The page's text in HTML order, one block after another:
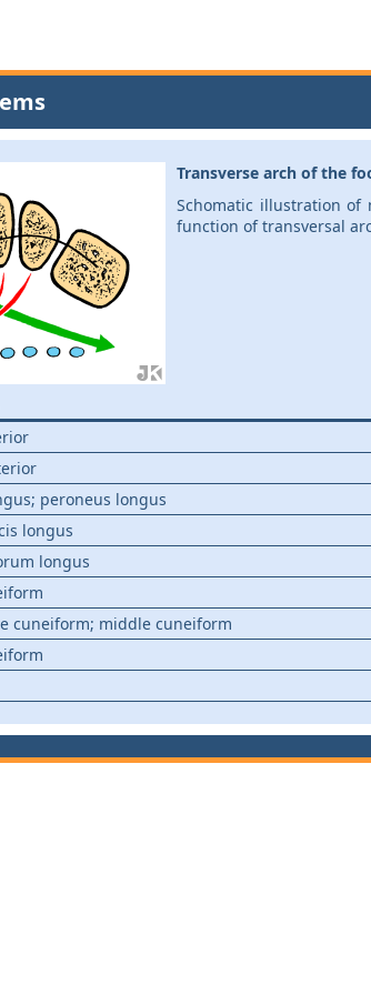
Transverse arch of the
Schomatic illustration of
function of transversal
peroneus longus
longus
longus
cuneiform; middle cuneiform